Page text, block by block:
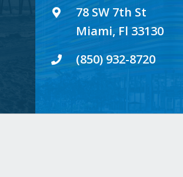
78 SW 7th St
Miami, Fl 33130
(850) 932-8720